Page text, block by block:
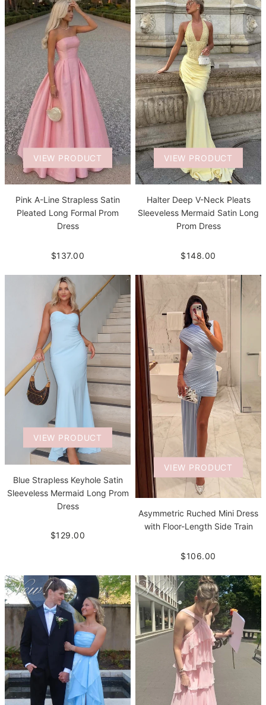
VIEW PRODUCT
Pink A-Line Strapless Satin
Pleated Long Formal Prom
Dress
$137.00
VIEW PRODUCT
Halter Deep V-Neck Pleats
Sleeveless Mermaid Satin Long
Prom Dress
$148.00
VIEW PRODUCT
Blue Strapless Keyhole Satin
Sleeveless Mermaid Long Prom
Dress
$129.00
VIEW PRODUCT
Asymmetric Ruched Mini Dress
with Floor-Length Side Train
$106.00